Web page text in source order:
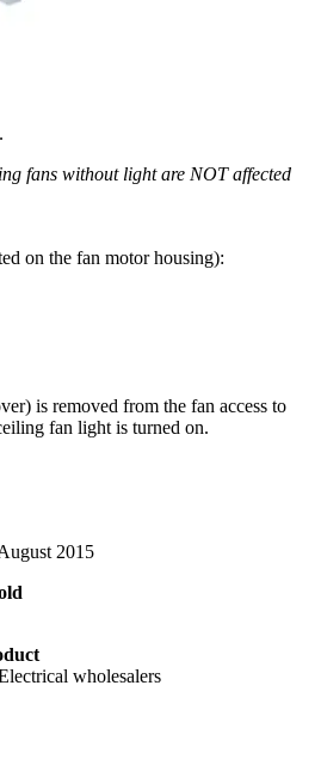
fans without light are NOT affected
on the fan motor housing):
is removed from the fan access to
fan light is turned on.
2015
wholesalers